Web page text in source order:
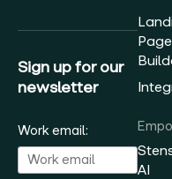
Sign up for our
newsletter
Work email:
Page
AI